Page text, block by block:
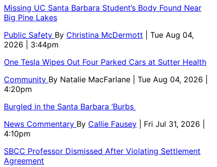
Missing UC Santa Barbara Student’s Body Found Near
Big Pine Lakes
Public Safety By Christina McDermott
| Tue Aug 04,
2026 | 3:44pm
One Tesla Wipes Out Four Parked Cars at Sutter Health
Community By Natalie MacFarlane
| Tue Aug 04, 2026 |
4:20pm
Burgled in the Santa Barbara ‘Burbs
News Commentary By Callie Fausey
| Fri Jul 31, 2026 |
4:10pm
SBCC Professor Dismissed After Violating Settlement
Agreement